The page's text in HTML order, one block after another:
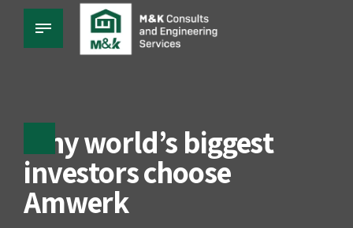
Why world’s biggest
investors choose
Amwerk